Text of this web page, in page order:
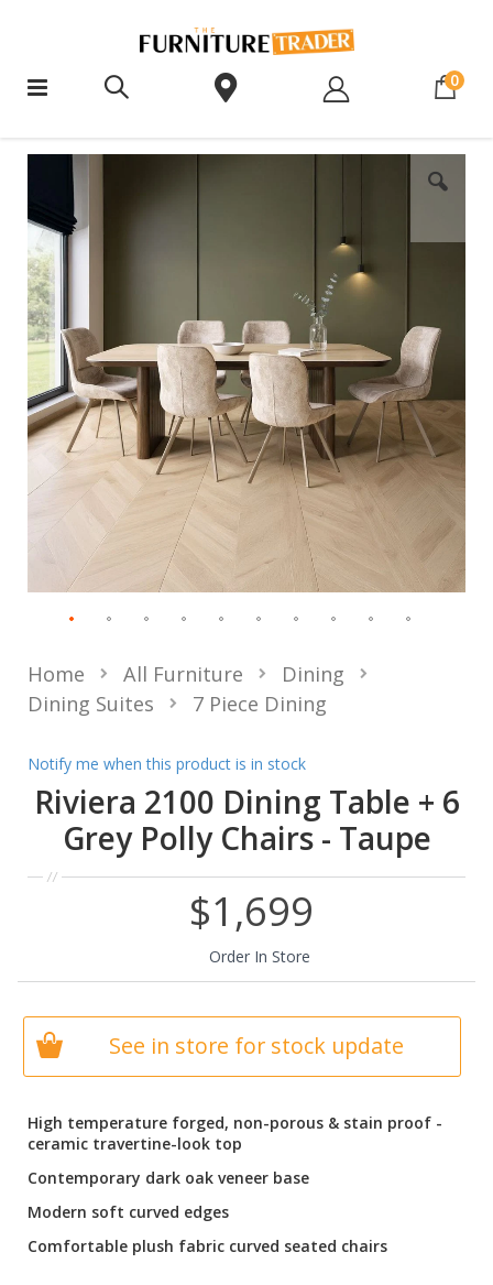
0
Riviera 2100 Dining Table + 6
Grey Polly Chairs - Taupe
Home All Furniture
Dining
Dining Suites
7 Piece Dining
High temperature forged, non-porous & stain proof -
ceramic travertine-look top
Contemporary dark oak veneer base
Modern soft curved edges
Comfortable plush fabric curved seated chairs
$1,699
Order In Store
Notify me when this product is in stock
See in store for stock update